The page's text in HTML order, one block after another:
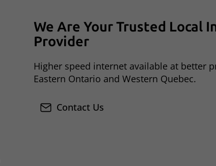
We Are YourTrusted Local
Provider
Higher speed internet available at better
Eastern Ontario and Western Quebec.
Contact Us